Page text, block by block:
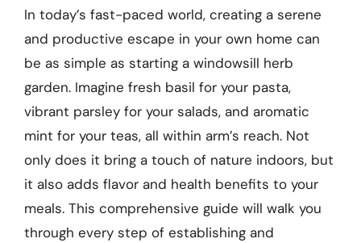
In today’s fast-paced world, creating a serene
and productive escape in your own home can
be as simple as starting a windowsill herb
garden. Imagine fresh basil for your pasta,
vibrant parsley for your salads, and aromatic
mint for your teas, all within arm’s reach. Not
only does it bring a touch of nature indoors, but
it also adds flavor and health benefits to your
meals. This comprehensive guide will walk you
through every step of establishing and